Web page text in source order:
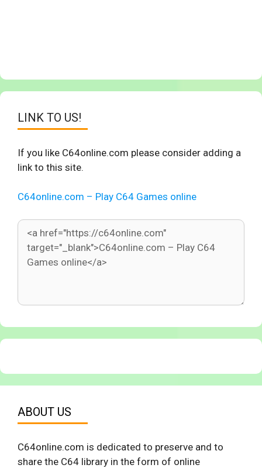
LINK TO US!
If you like C64online.com please consider adding a
link to this site.
C64online.com – Play C64 Games online
ABOUT US
C64online.com is dedicated to preserve and to
share the C64 library in the form of online